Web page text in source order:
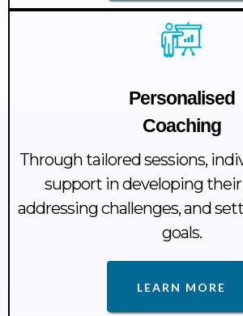
Personalised
Coaching
Through tailored sessions,
support in developing
addressing challenges, and
goals.
LEARN MORE